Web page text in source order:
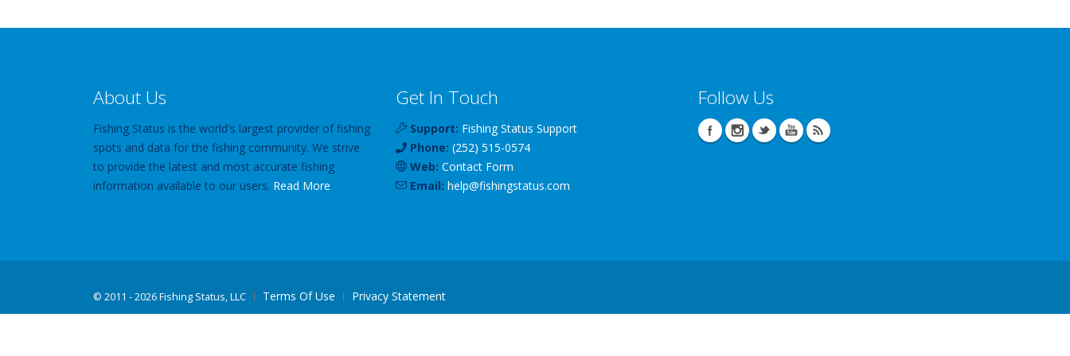
About Us
Fishing Status is the world's largest provider of fishing
spots and data for the fishing community. We strive
to provide the latest and most accurate fishing
information available to our users. Read More
Get In Touch
Support: Fishing Status Support
Phone: (252) 515-0574
Web: Contact Form
Email: help@fishingstatus.com
Follow Us
© 2011 - 2026 Fishing Status, LLC Terms Of Use Privacy Statement